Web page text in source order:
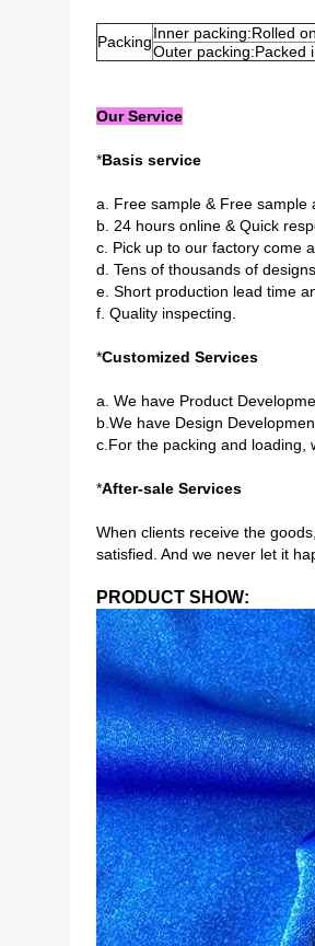
PackingInner packing:Rolled
Outer packing:Packed
Our Service
*Basis service
a. Free sample & Free sample
b. 24 hours online & Quick
c. Pick up to our factory come
d. Tens of thousands of
e. Short production lead time
f. Quality inspecting.
*Customized Services
a. We have Product
b.We have Design
c.For the packing and loading,
*After-sale Services
When clients receive the
satisfied. And we never let it
PRODUCT SHOW: